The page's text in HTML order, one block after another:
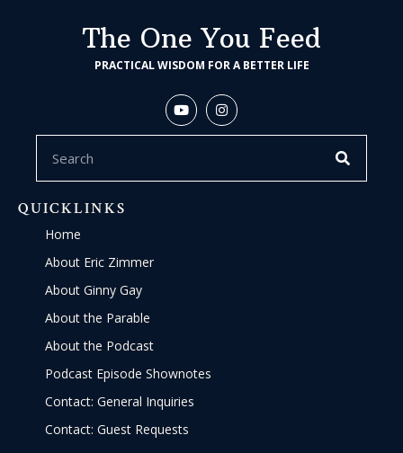
The One You Feed
PRACTICAL WISDOM FOR A BETTER LIFE
QUICKLINKS
Home
About Eric Zimmer
About Ginny Gay
About the Parable
About the Podcast
Podcast Episode Shownotes
Contact: General Inquiries
Contact: Guest Requests